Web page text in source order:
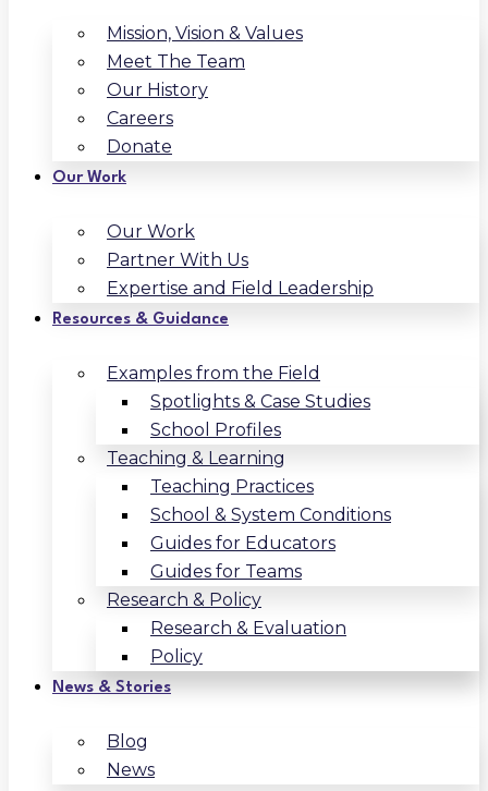
Mission, Vision & Values
Meet The Team
Our History
Careers
Donate
Our Work
Our Work
Partner With Us
Expertise and Field Leadership
Resources & Guidance
Examples from the Field
Spotlights & Case Studies
School Profiles
Teaching & Learning
Teaching Practices
School & System Conditions
Guides for Educators
Guides for Teams
Research & Policy
Research & Evaluation
Policy
News & Stories
Blog
News